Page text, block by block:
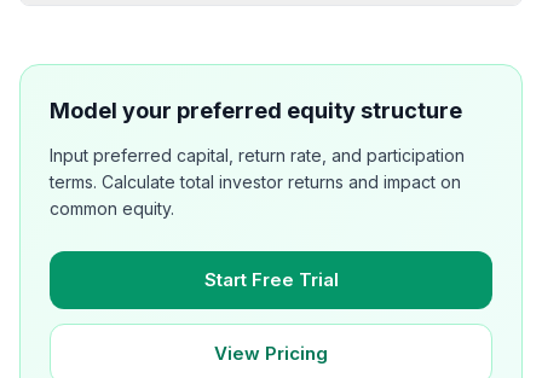
Model your preferred equity structure
Input preferred capital, return rate, and participation
terms. Calculate total investor returns and impact on
common equity.
Start Free Trial
View Pricing